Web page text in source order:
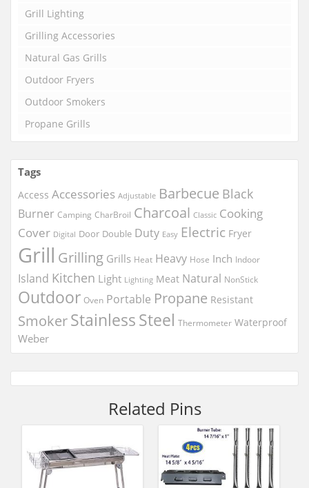
Grill Lighting
Grilling Accessories
Natural Gas Grills
Outdoor Fryers
Outdoor Smokers
Propane Grills
Tags
Access Accessories Adjustable Barbecue Black
Burner Camping CharBroil Charcoal Classic Cooking
Cover Digital Door Double Duty Easy Electric Fryer
Grill Grilling Grills Heat Heavy Hose Inch Indoor
Island Kitchen Light Lighting Meat Natural NonStick
Outdoor Oven Portable Propane Resistant
SmokerStainlessSteel Thermometer Waterproof
Weber
Related Pins